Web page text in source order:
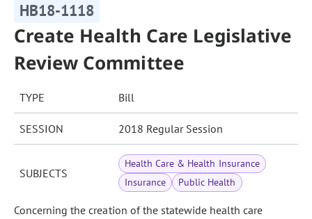
HB18-1118
Create Health Care Legislative
Review Committee
TYPE Bill
SESSION 2018 Regular Session
SUBJECTS
Health Care & Health Insurance
Insurance
Public Health
Concerning the creation of the statewide health care